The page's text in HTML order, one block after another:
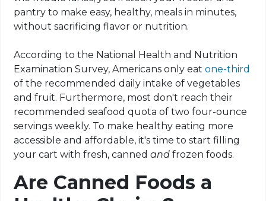
pantry to make easy, healthy, meals in minutes,
without sacrificing flavor or nutrition.
According to the National Health and Nutrition
Examination Survey, Americans only eatone-third
of the recommended daily intake of vegetables
and fruit. Furthermore, most don't reach their
recommended seafood quota of two four-ounce
servings weekly. To make healthy eating more
accessible and affordable, it's time to start filling
your cart with fresh, cannedand frozen foods.
Are Canned Foods a